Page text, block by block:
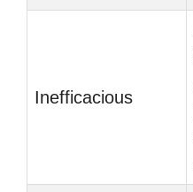
Inefficacious